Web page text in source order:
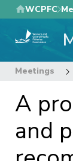
Skip
to
main
WCPFC
Meetings
A
and